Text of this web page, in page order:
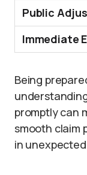
Public
Immediate
Being
promptly can
smooth claim
in